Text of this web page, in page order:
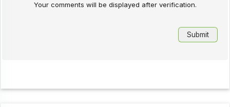
Your comments will be displayed after verification.